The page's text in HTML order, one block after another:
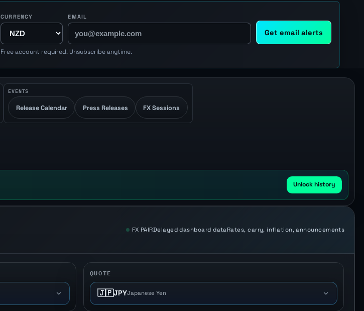
CURRENCY EMAIL
Get email alerts
Free account required. Unsubscribe anytime.
EVENTS
Release Calendar Press Releases FX Sessions
Unlock history
FX PAIRDelayed dashboard dataRates, carry, inflation, announcements
QUOTE
🇯🇵JPYJapanese Yen